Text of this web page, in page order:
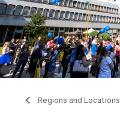
Regions and Locations